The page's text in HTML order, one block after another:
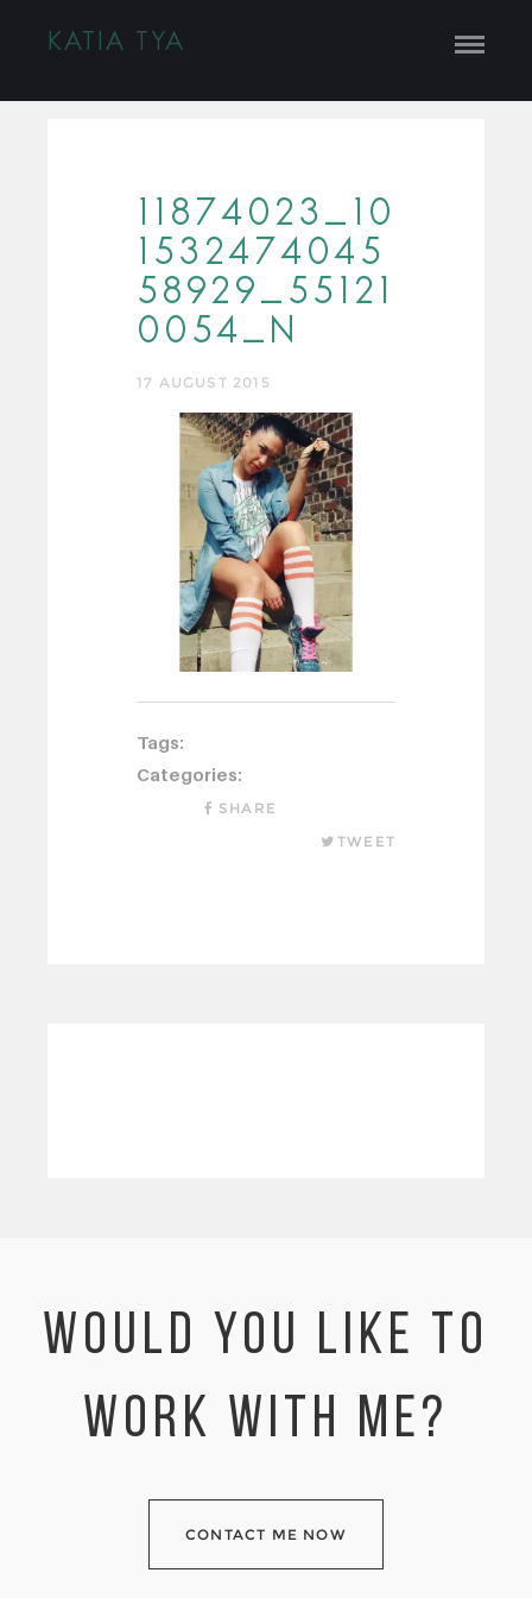
KATIA TYA
11874023_10
1532474045
58929_55121
0054_N
17 AUGUST 2015
Tags:
Categories:
SHARE
TWEET
WOULD YOU LIKE TO
WORK WITH ME?
CONTACT ME NOW